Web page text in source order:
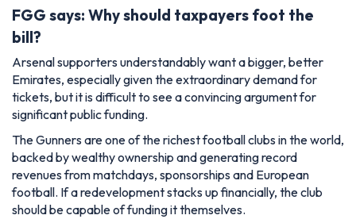
FGG says: Why should taxpayers foot the
bill?
Arsenal supporters understandably want a bigger, better
Emirates, especially given the extraordinary demand for
tickets, but it is difficult to see a convincing argument for
significant public funding.
The Gunners are one of the richest football clubs in the world,
backed by wealthy ownership and generating record
revenues from matchdays, sponsorships and European
football. If a redevelopment stacks up financially, the club
should be capable of funding it themselves.